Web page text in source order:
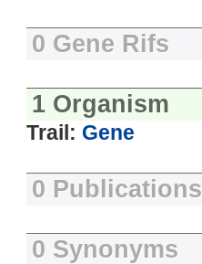
0 Gene Rifs
1 Organism
Trail: Gene
0 Publications
0 Synonyms